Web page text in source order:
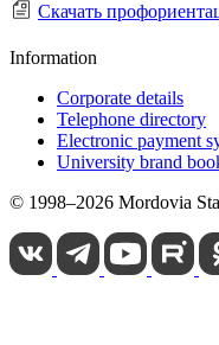
Скачать
Information
Corporate details
Telephone directory
Electronic payment
University brand
© 1998–2026 Mordovia